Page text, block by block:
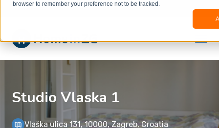
browser to remember your preference not to be tracked.
process your booking.
Studio Vlaska 1
Vlaška ulica 131, 10000, Zagreb, Croatia